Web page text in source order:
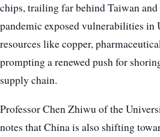
chips, trailing far behind Taiwan
pandemic exposed vulnerabilities in
resources like copper,
prompting a renewed push for
supply chain.
Professor Chen Zhiwu of the
notes that China is also shifting